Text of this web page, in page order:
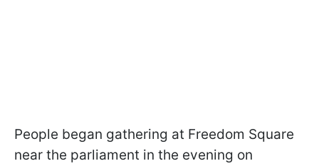
People began gathering at Freedom Square
near the parliament in the evening on